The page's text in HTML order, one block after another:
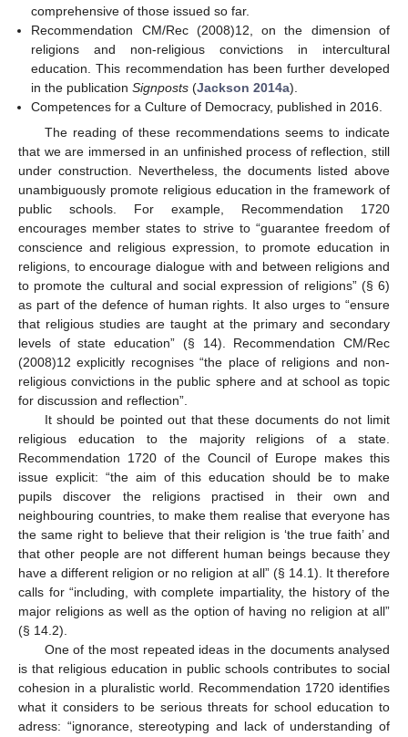
comprehensive of those issued so far.
Recommendation CM/Rec (2008)12, on the dimension of
religions and non-religious convictions in intercultural
education. This recommendation has been further developed
in the publicationSignposts (Jackson 2014a).
Competences for a Culture of Democracy, published in 2016.
The reading of these recommendations seems to indicate
that we are immersed in an unfinished process of reflection, still
under construction. Nevertheless, the documents listed above
unambiguously promote religious education in the framework of
public schools. For example, Recommendation 1720
encourages member states to strive to “guarantee freedom of
conscience and religious expression, to promote education in
religions, to encourage dialogue with and between religions and
to promote the cultural and social expression of religions” (§ 6)
as part of the defence of human rights. It also urges to “ensure
that religious studies are taught at the primary and secondary
levels of state education” (§ 14). Recommendation CM/Rec
(2008)12 explicitly recognises “the place of religions and non-
religious convictions in the public sphere and at school as topic
for discussion and reflection”.
It should be pointed out that these documents do not limit
religious education to the majority religions of a state.
Recommendation 1720 of the Council of Europe makes this
issue explicit: “the aim of this education should be to make
pupils discover the religions practised in their own and
neighbouring countries, to make them realise that everyone has
the same right to believe that their religion is ‘the true faith’ and
that other people are not different human beings because they
have a different religion or no religion at all” (§ 14.1). It therefore
calls for “including, with complete impartiality, the history of the
major religions as well as the option of having no religion at all”
(§ 14.2).
One of the most repeated ideas in the documents analysed
is that religious education in public schools contributes to social
cohesion in a pluralistic world. Recommendation 1720 identifies
what it considers to be serious threats for school education to
adress: “ignorance, stereotyping and lack of understanding of